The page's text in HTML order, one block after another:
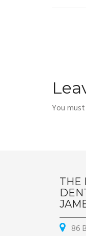
You
THE
86